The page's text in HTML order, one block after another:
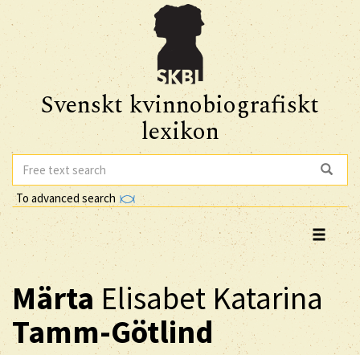
Svenskt kvinnobiografiskt
lexikon
To advanced search
MärtaElisabet Katarina
Tamm-Götlind